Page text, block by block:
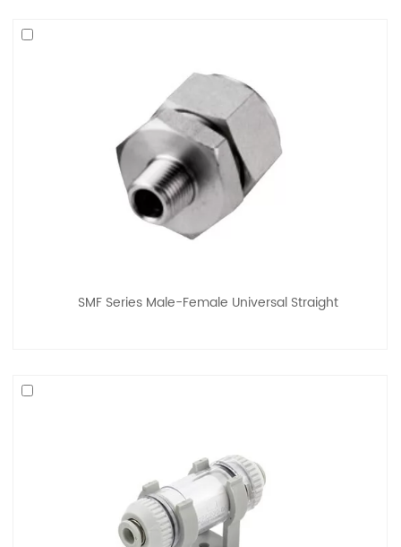
SMF Series Male-Female Universal Straight